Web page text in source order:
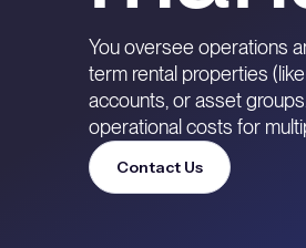
You oversee operations
term rental properties
accounts, or asset
operational costs for
Contact Us